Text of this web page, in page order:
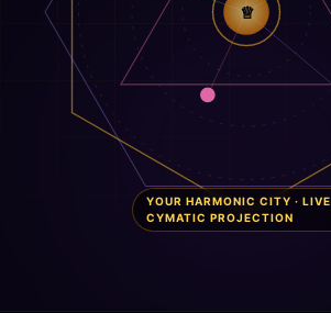
♕
YOUR HARMONIC CITY · LIVE
CYMATIC PROJECTION